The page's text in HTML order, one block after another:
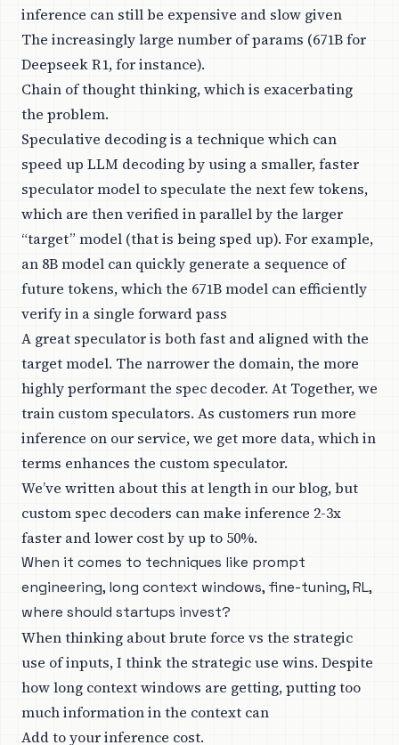
inference can still be expensive and slow given
The increasingly large number of params (671B for
Deepseek R1, for instance).
Chain of thought thinking, which is exacerbating
the problem.
Speculative decoding is a technique which can
speed up LLM decoding by using a smaller, faster
speculator model to speculate the next few tokens,
which are then verified in parallel by the larger
“target” model (that is being sped up). For example,
an 8B model can quickly generate a sequence of
future tokens, which the 671B model can efficiently
verify in a single forward pass
A great speculator is both fast and aligned with the
target model. The narrower the domain, the more
highly performant the spec decoder. At Together, we
train custom speculators. As customers run more
inference on our service, we get more data, which in
terms enhances the custom speculator.
We’ve written about this at length in our blog, but
custom spec decoders can make inference 2-3x
faster and lower cost by up to 50%.
When it comes to techniques like prompt
engineering, long context windows, fine-tuning, RL,
where should startups invest?
When thinking about brute force vs the strategic
use of inputs, I think the strategic use wins. Despite
how long context windows are getting, putting too
much information in the context can
Add to your inference cost.